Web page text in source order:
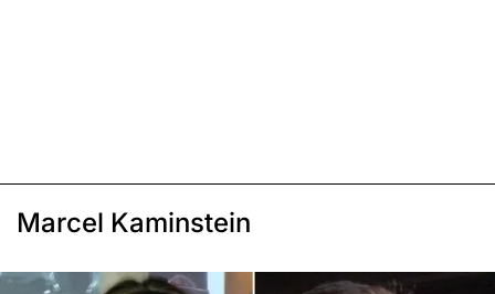
Marcel Kaminstein